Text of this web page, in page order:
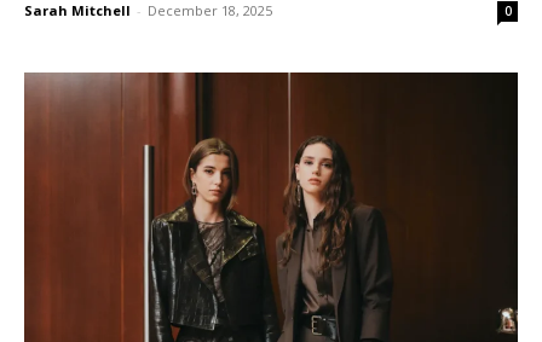
Sarah Mitchell - December 18, 2025 0